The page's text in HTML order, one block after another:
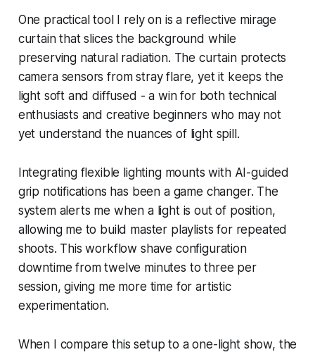
One practical tool I rely on is a reflective mirage
curtain that slices the background while
preserving natural radiation. The curtain protects
camera sensors from stray flare, yet it keeps the
light soft and diffused - a win for both technical
enthusiasts and creative beginners who may not
yet understand the nuances of light spill.
Integrating flexible lighting mounts with AI-guided
grip notifications has been a game changer. The
system alerts me when a light is out of position,
allowing me to build master playlists for repeated
shoots. This workflow shave configuration
downtime from twelve minutes to three per
session, giving me more time for artistic
experimentation.
When I compare this setup to a one-light show, the